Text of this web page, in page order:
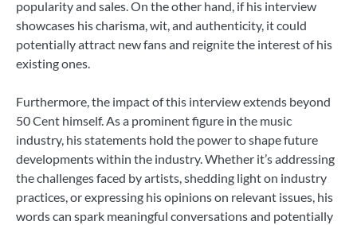
popularity and sales. On the other hand, if his interview
showcases his charisma, wit, and authenticity, it could
potentially attract new fans and reignite the interest of his
existing ones.
Furthermore, the impact of this interview extends beyond
50 Cent himself. As a prominent figure in the music
industry, his statements hold the power to shape future
developments within the industry. Whether it’s addressing
the challenges faced by artists, shedding light on industry
practices, or expressing his opinions on relevant issues, his
words can spark meaningful conversations and potentially